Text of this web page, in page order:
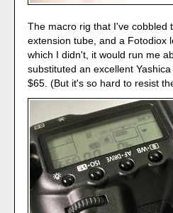
The macro rig that I've cobbled
extension tube, and a Fotodiox
which I didn't, it would run me
substituted an excellent
$65. (But it's so hard to resist